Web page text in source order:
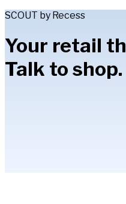
SCOUT by Recess
Your retail
Talk to shop.